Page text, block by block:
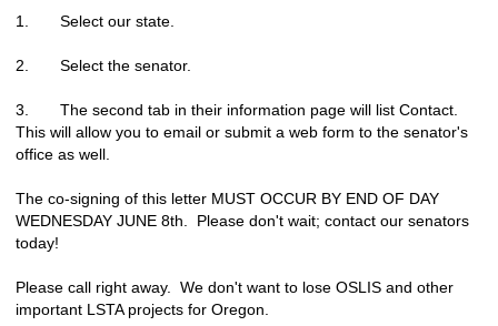
1. Select our state.
2. Select the senator.
3. The second tab in their information page will list Contact.
This will allow you to email or submit a web form to the senator's
office as well.
The co-signing of this letter MUST OCCUR BY END OF DAY
WEDNESDAY JUNE 8th. Please don't wait; contact our senators
today!
Please call right away. We don't want to lose OSLIS and other
important LSTA projects for Oregon.